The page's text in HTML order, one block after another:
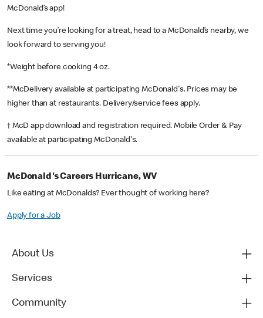
McDonald’s app!
Next time you’re looking for a treat, head to a McDonald’s nearby, we
look forward to serving you!
*Weight before cooking 4 oz.
**McDelivery available at participating McDonald's. Prices may be
higher than at restaurants. Delivery/service fees apply.
† McD app download and registration required. Mobile Order & Pay
available at participating McDonald's.
McDonald's Careers Hurricane, WV
Like eating at McDonalds? Ever thought of working here?
Apply for a Job
About Us
Services
Community